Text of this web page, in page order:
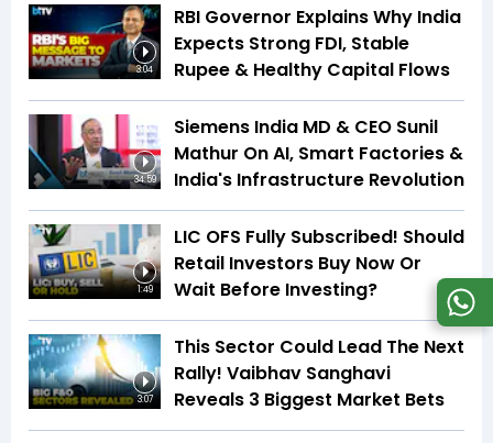
3:04
RBI Governor Explains Why India
Expects Strong FDI, Stable
Rupee & Healthy Capital Flows
34:59
Siemens India MD & CEO Sunil
Mathur On AI, Smart Factories &
India's Infrastructure Revolution
1:49
LIC OFS Fully Subscribed! Should
Retail Investors Buy Now Or
Wait Before Investing?
3:07
This Sector Could Lead The Next
Rally! Vaibhav Sanghavi
Reveals 3 Biggest Market Bets